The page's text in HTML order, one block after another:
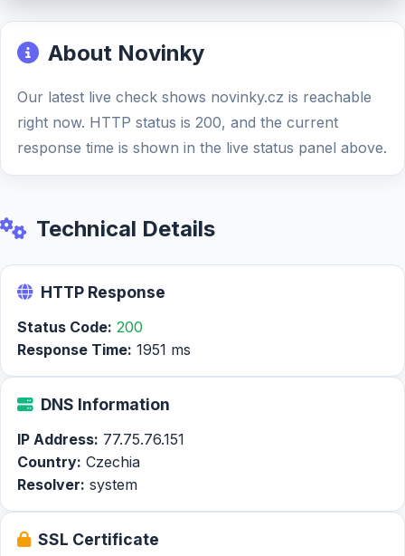
About Novinky
Our latest live check shows novinky.cz is reachable
right now. HTTP status is 200, and the current
response time is shown in the live status panel above.
Technical Details
HTTP Response
Status Code: 200
Response Time: 1951 ms
DNS Information
IP Address: 77.75.76.151
Country: Czechia
Resolver: system
SSL Certificate